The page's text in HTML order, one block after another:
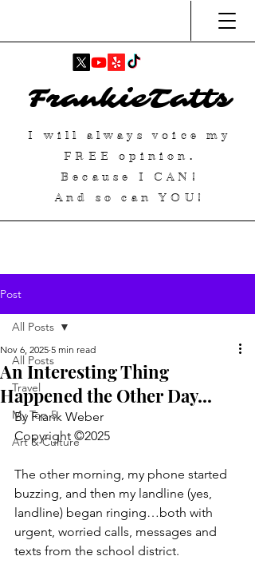
FrankieTatts
I will always voice my
FREE
opinion.
Because ICAN !
And so can YOU!
Post
All Posts
Travel
My Top 5
Art & Culture
All Posts
An Interesting Thing
Happened the Other Day...
Nov 6, 2025 5 min read
By Frank Weber
Copyright ©2025
The other morning, my phone started
buzzing, and then my landline (yes,
landline) began ringing…both with
urgent, worried calls, messages and
texts from the school district.